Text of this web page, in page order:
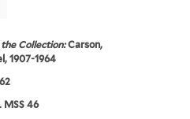
the Collection:Carson,
1907-1964
MSS 46